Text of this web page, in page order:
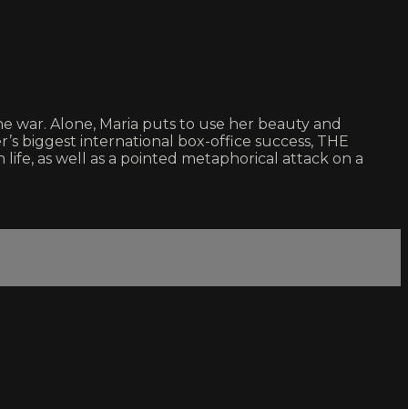
war. Alone, Maria puts to use her beauty and
biggest international box-office success, THE
as well as a pointed metaphorical attack on a